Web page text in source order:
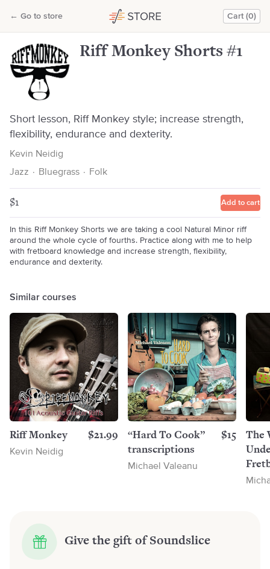
← Go to store Cart (0)
Riff Monkey Shorts #1
Riff Monkey Shorts #1
Short lesson, Riff Monkey style; increase strength,
flexibility, endurance and dexterity.
Kevin Neidig
Jazz · Bluegrass · Folk
$1 Add to cart
In this Riff Monkey Shorts we are taking a cool Natural Minor riff
around the whole cycle of fourths. Practice along with me to help
with fretboard knowledge and increase strength, flexibility,
endurance and dexterity.
Similar courses
Riff Monkey $21.99
Kevin Neidig
“Hard To Cook”
transcriptions
$15
Michael Valeanu
The
Give the gift of Soundslice